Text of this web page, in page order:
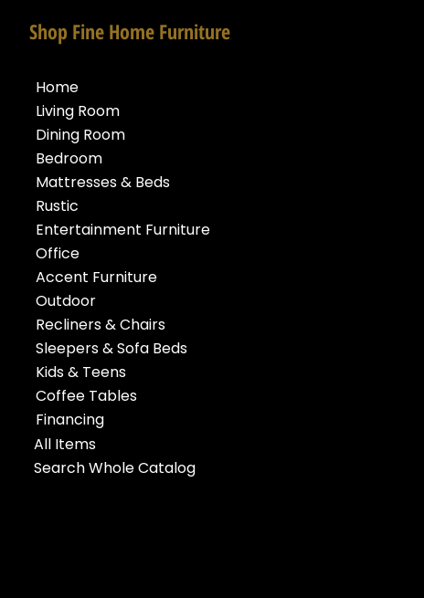
Shop Fine Home Furniture
Home
Living Room
Dining Room
Bedroom
Mattresses & Beds
Rustic
Entertainment Furniture
Office
Accent Furniture
Outdoor
Recliners & Chairs
Sleepers & Sofa Beds
Kids & Teens
Coffee Tables
Financing
All Items
Search Whole Catalog